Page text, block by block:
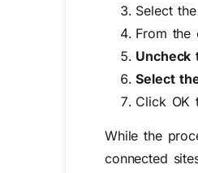
Select the
From the
Uncheck
Select
Click OK
While the
connected